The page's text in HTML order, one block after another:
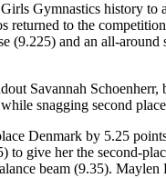
Gymnastics history to
to the
(9.225) and an all-
Savannah
snagging second
Denmark by 5.25
give her the second-
beam (9.35).